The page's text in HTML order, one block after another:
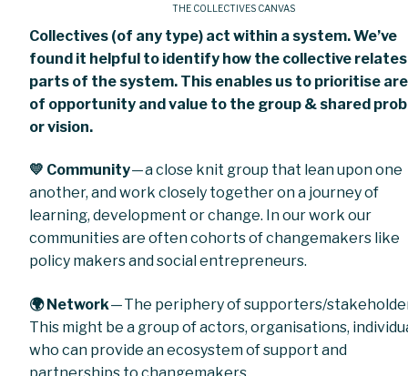
THE COLLECTIVES CANVAS
Collectives (of any type) act within a system. We’ve
found it helpful to identify how the collective
parts of the system. This enables us to prioritise
of opportunity and value to the group & shared
or vision.
💛 Community— a close knit group that lean upon one
another, and work closely together on a journey of
learning, development or change. In our work our
communities are often cohorts of changemakers like
policy makers and social entrepreneurs.
🌍 Network— The periphery of supporters/
This might be a group of actors, organisations,
who can provide an ecosystem of support and
partnerships to changemakers.